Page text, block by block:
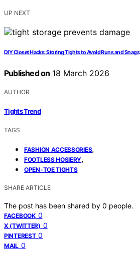
UP NEXT
DIY Closet Hacks: Storing Tights to Avoid Runs and Snags
Published on 18 March 2026
AUTHOR
Tights Trend
TAGS
FASHION ACCESSORIES,
FOOTLESS HOSIERY,
OPEN-TOE TIGHTS
SHARE ARTICLE
The post has been shared by 0 people.
FACEBOOK 0
X (TWITTER) 0
PINTEREST 0
MAIL 0